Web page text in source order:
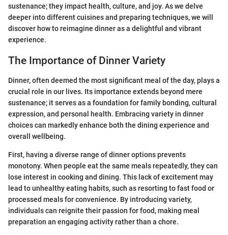
sustenance; they impact health, culture, and joy. As we delve
deeper into different cuisines and preparing techniques, we will
discover how to reimagine dinner as a delightful and vibrant
experience.
The Importance of Dinner Variety
Dinner, often deemed the most significant meal of the day, plays a
crucial role in our lives. Its importance extends beyond mere
sustenance; it serves as a foundation for family bonding, cultural
expression, and personal health. Embracing variety in dinner
choices can markedly enhance both the dining experience and
overall wellbeing.
First, having a diverse range of dinner options prevents
monotony. When people eat the same meals repeatedly, they can
lose interest in cooking and dining. This lack of excitement may
lead to unhealthy eating habits, such as resorting to fast food or
processed meals for convenience. By introducing variety,
individuals can reignite their passion for food, making meal
preparation an engaging activity rather than a chore.